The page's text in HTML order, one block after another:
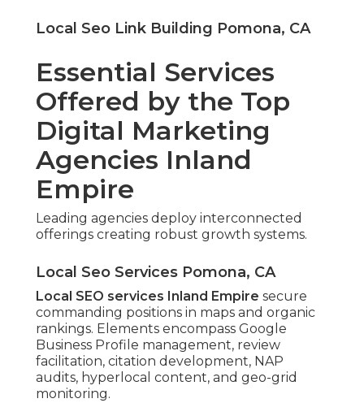
Local Seo Link Building Pomona, CA
Essential Services
Offered by the Top
Digital Marketing
Agencies Inland
Empire
Leading agencies deploy interconnected
offerings creating robust growth systems.
Local Seo Services Pomona, CA
Local SEO services Inland Empire secure
commanding positions in maps and organic
rankings. Elements encompass Google
Business Profile management, review
facilitation, citation development, NAP
audits, hyperlocal content, and geo-grid
monitoring.